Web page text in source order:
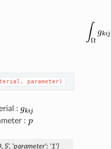
parameter)
:
:
S', 'parameter': '1'}